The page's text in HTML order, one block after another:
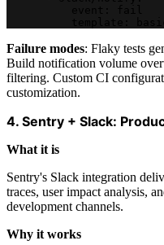
Failure modes: Flaky tests
Build notification volume
filtering. Custom CI
customization.
4. Sentry + Slack:
What it is
Sentry's Slack integration
traces, user impact analysis,
development channels.
Why it works